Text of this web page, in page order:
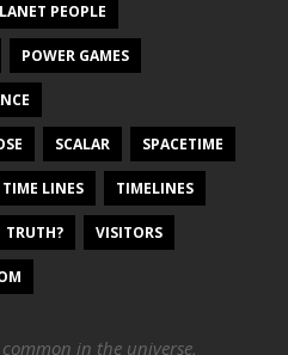
PEOPLE
POWER GAMES
SCALAR SPACETIME
TIME LINES TIMELINES
TRUTH? VISITORS
in the universe,